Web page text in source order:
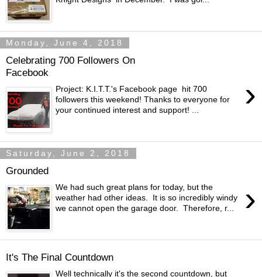
Monday, June 4, 2018
Celebrating 700 Followers On
Facebook
›
Project: K.I.T.T.'s Facebook page hit 700
followers this weekend! Thanks to everyone for
your continued interest and support! ...
Saturday, June 2, 2018
Grounded
›
We had such great plans for today, but the
weather had other ideas. It is so incredibly windy
we cannot open the garage door. Therefore, r...
It's The Final Countdown
Well technically it's the second countdown, but